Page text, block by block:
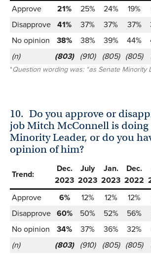
Approve
21% 25% 24% 19%
Disapprove 41% 37% 37% 37%
No opinion
38% 38% 39% 44%
(n)
(803) (910) (805) (805)
*Question wording was: “as Senate Minority
10. Do you approve or
job Mitch McConnell is doing
Minority Leader, or do you
opinion of him?
Trend:
Dec.
2023
July
2023
Jan.
2023
Dec.
2022
Approve
6% 12% 12% 12%
Disapprove 60% 50% 52% 56%
No opinion
34% 37% 36% 32%
(n)
(803) (910) (805) (805)